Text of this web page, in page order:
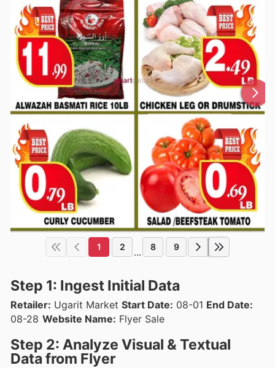
1 2 ... 8 9
Step 1: Ingest Initial Data
Retailer: Ugarit Market Start Date: 08-01 End Date:
08-28 Website Name: Flyer Sale
Step 2: Analyze Visual & Textual
Data from Flyer